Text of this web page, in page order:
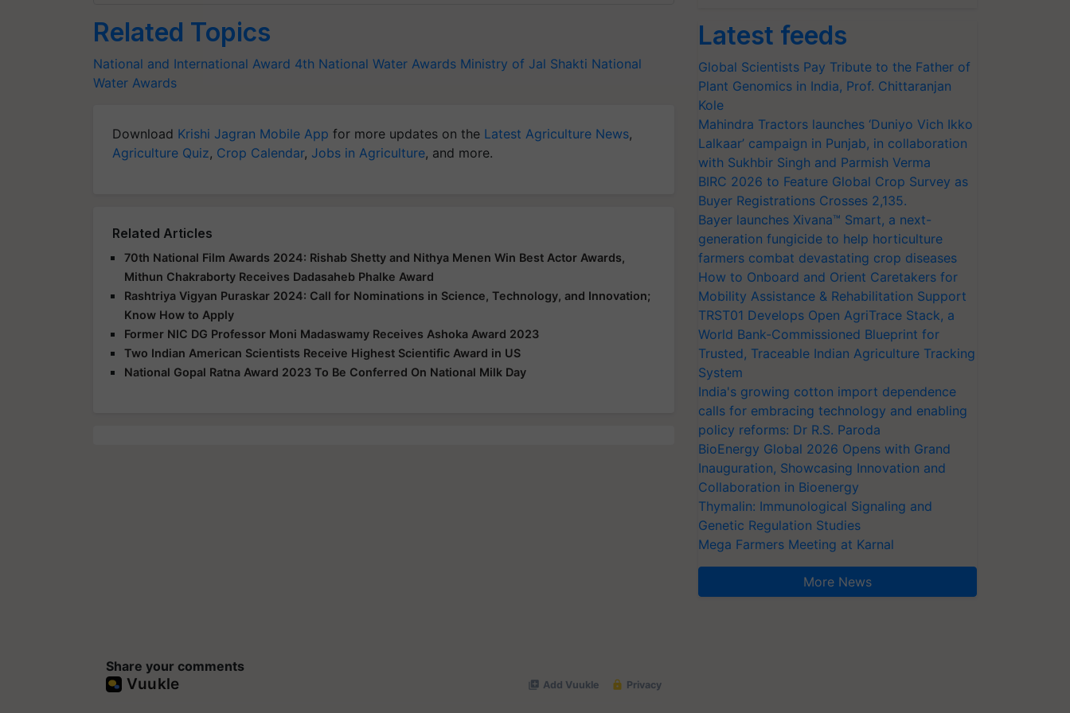
Related Topics
National and International Award 4th National Water Awards Ministry of Jal Shakti National
Water Awards
Download Krishi Jagran Mobile App for more updates on the Latest Agriculture News,
Agriculture Quiz, Crop Calendar, Jobs in Agriculture, and more.
Related Articles
70th National Film Awards 2024: Rishab Shetty and Nithya Menen Win Best Actor Awards,
Mithun Chakraborty Receives Dadasaheb Phalke Award
Rashtriya Vigyan Puraskar 2024: Call for Nominations in Science, Technology, and Innovation;
Know How to Apply
Former NIC DG Professor Moni Madaswamy Receives Ashoka Award 2023
Two Indian American Scientists Receive Highest Scientific Award in US
National Gopal Ratna Award 2023 To Be Conferred On National Milk Day
Share your comments
Latest feeds
Global Scientists Pay Tribute to the Father of
Plant Genomics in India, Prof. Chittaranjan
Kole
Mahindra Tractors launches ‘Duniyo Vich Ikko
Lalkaar’ campaign in Punjab, in collaboration
with Sukhbir Singh and Parmish Verma
BIRC 2026 to Feature Global Crop Survey as
Buyer Registrations Crosses 2,135.
Bayer launches Xivana™ Smart, a next-
generation fungicide to help horticulture
farmers combat devastating crop diseases
How to Onboard and Orient Caretakers for
Mobility Assistance & Rehabilitation Support
TRST01 Develops Open AgriTrace Stack, a
World Bank-Commissioned Blueprint for
Trusted, Traceable Indian Agriculture Tracking
System
India's growing cotton import dependence
calls for embracing technology and enabling
policy reforms: Dr R.S. Paroda
BioEnergy Global 2026 Opens with Grand
Inauguration, Showcasing Innovation and
Collaboration in Bioenergy
Thymalin: Immunological Signaling and
Genetic Regulation Studies
Mega Farmers Meeting at Karnal
More News